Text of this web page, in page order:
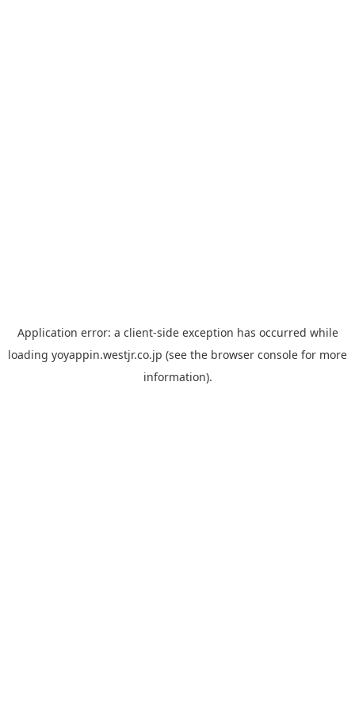
Application error: a client-side exception has occurred while
loading yoyappin.westjr.co.jp (see the browser console for more
information).